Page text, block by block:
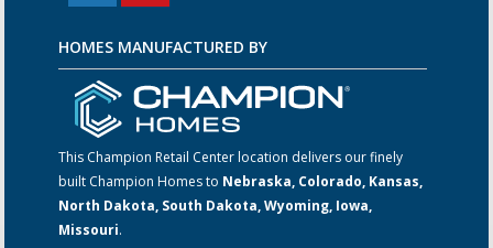
HOMES MANUFACTURED BY
This Champion Retail Center location delivers our finely
built Champion Homes to Nebraska, Colorado, Kansas,
North Dakota, South Dakota, Wyoming, Iowa,
Missouri.